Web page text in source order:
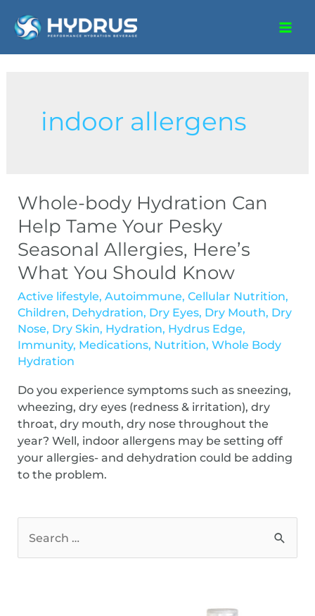
indoor allergens
Whole-body Hydration Can
Help Tame Your Pesky
Seasonal Allergies, Here’s
What You Should Know
Active lifestyle,Autoimmune,Cellular Nutrition,
Children, Dehydration, Dry Eyes, Dry Mouth, Dry
Nose, Dry Skin, Hydration, Hydrus Edge,
Immunity, Medications, Nutrition,Whole Body
Hydration
Do you experience symptoms such as sneezing,
wheezing, dry eyes (redness & irritation), dry
throat, dry mouth, dry nose throughout the
year? Well, indoor allergens may be setting off
your allergies- and dehydration could be adding
to the problem.